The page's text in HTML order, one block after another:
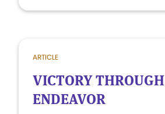
ARTICLE
VICTORY THROUGH
ENDEAVOR